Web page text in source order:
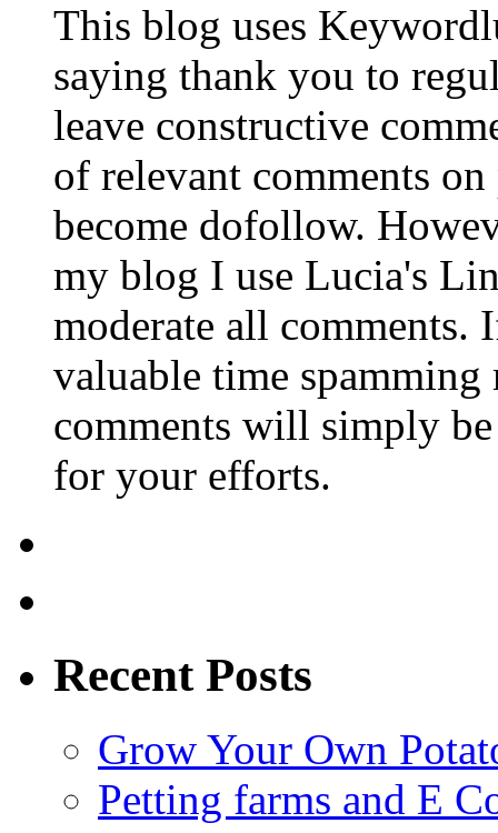
This blog uses
saying thank you to
leave constructive
of relevant comments
become dofollow.
my blog I use Lucia's
moderate all comments.
valuable time
comments will simply
for your efforts.
Recent Posts
Grow Your Own
Petting farms and E